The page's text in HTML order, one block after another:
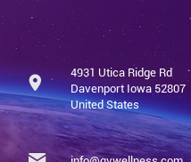
4931 Utica Ridge Rd
Davenport Iowa 52807
United States